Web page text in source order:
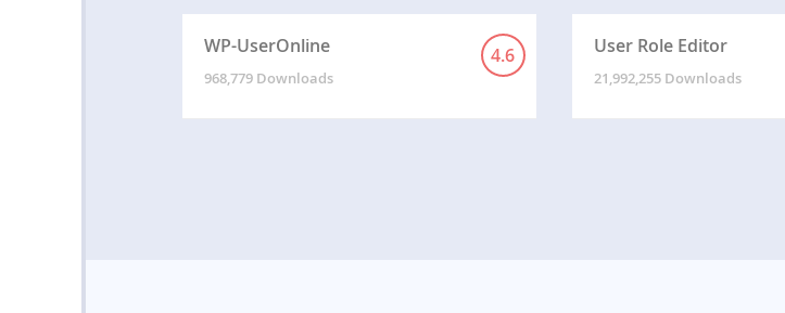
WP-UserOnline 4.6
968,779 Downloads
User Role Editor
21,992,255 Downloads